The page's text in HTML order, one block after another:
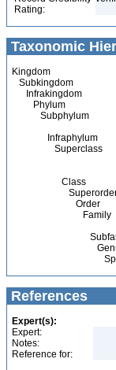
Rating:
Taxonomic
Kingdom
Subkingdom
Infrakingdom
Phylum
Subphylum
Infraphylum
Superclass
Class
Order
Family
References
Expert(s):
Expert:
Notes:
Reference for: